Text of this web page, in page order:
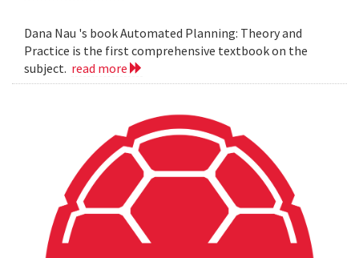
Dana Nau 's book Automated Planning: Theory and
Practice is the first comprehensive textbook on the
subject. read more